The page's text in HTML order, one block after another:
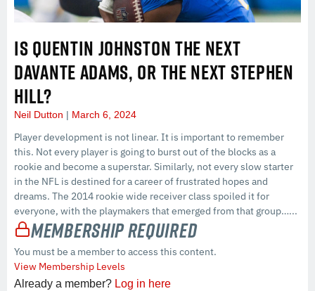
IS QUENTIN JOHNSTON THE NEXT
DAVANTE ADAMS, OR THE NEXT STEPHEN
HILL?
Neil Dutton March 6, 2024
Player development is not linear. It is important to remember
this. Not every player is going to burst out of the blocks as a
rookie and become a superstar. Similarly, not every slow starter
in the NFL is destined for a career of frustrated hopes and
dreams. The 2014 rookie wide receiver class spoiled it for
everyone, with the playmakers that emerged from that group…...
Membership Required
You must be a member to access this content.
View Membership Levels
Already a member? Log in here